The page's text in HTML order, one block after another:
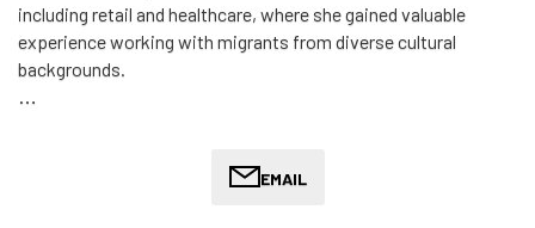
including retail and healthcare, where she gained valuable
experience working with migrants from diverse cultural
backgrounds.
support throughout their migration journey. She works closely
EMAIL